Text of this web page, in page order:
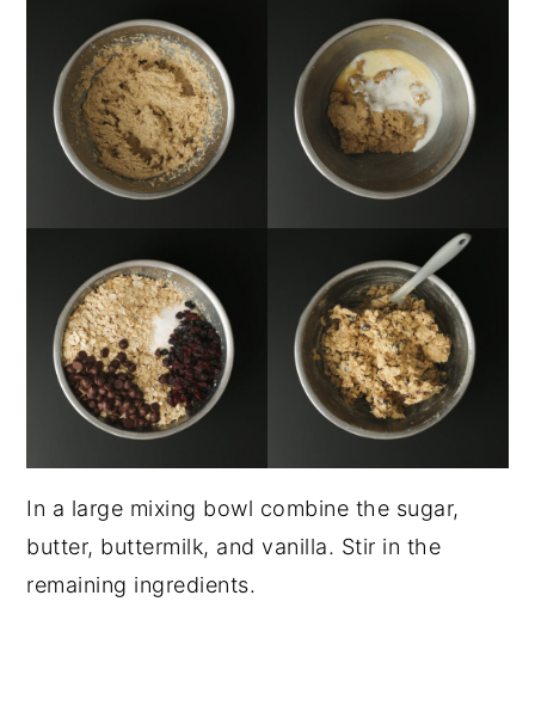
In a large mixing bowl combine the sugar,
butter, buttermilk, and vanilla. Stir in the
remaining ingredients.